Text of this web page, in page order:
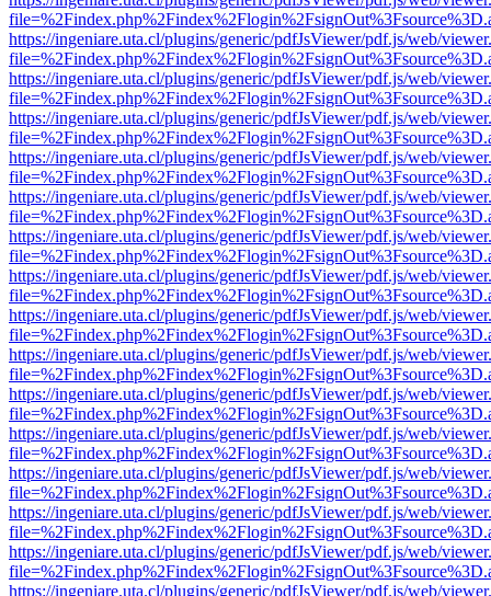
https://ingeniare.uta.cl/plugins/generic/pdfJsViewer/pdf.js/web/
https://ingeniare.uta.cl/plugins/generic/pdfJsViewer/pdf.js/web/
https://ingeniare.uta.cl/plugins/generic/pdfJsViewer/pdf.js/web/
https://ingeniare.uta.cl/plugins/generic/pdfJsViewer/pdf.js/web/
https://ingeniare.uta.cl/plugins/generic/pdfJsViewer/pdf.js/web/
https://ingeniare.uta.cl/plugins/generic/pdfJsViewer/pdf.js/web/
https://ingeniare.uta.cl/plugins/generic/pdfJsViewer/pdf.js/web/
https://ingeniare.uta.cl/plugins/generic/pdfJsViewer/pdf.js/web/
https://ingeniare.uta.cl/plugins/generic/pdfJsViewer/pdf.js/web/
https://ingeniare.uta.cl/plugins/generic/pdfJsViewer/pdf.js/web/
https://ingeniare.uta.cl/plugins/generic/pdfJsViewer/pdf.js/web/
https://ingeniare.uta.cl/plugins/generic/pdfJsViewer/pdf.js/web/
https://ingeniare.uta.cl/plugins/generic/pdfJsViewer/pdf.js/web/
https://ingeniare.uta.cl/plugins/generic/pdfJsViewer/pdf.js/web/
https://ingeniare.uta.cl/plugins/generic/pdfJsViewer/pdf.js/web/